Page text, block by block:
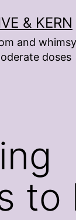
& KERN
and
doses
to